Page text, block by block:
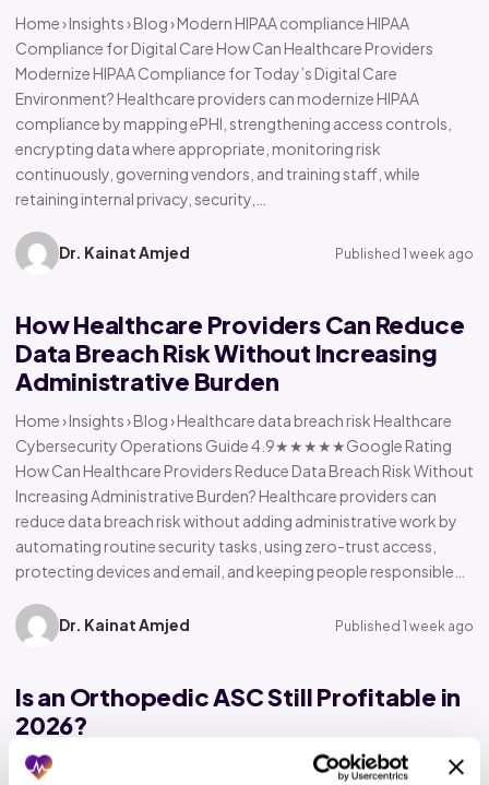
Home › Insights › Blog › Modern HIPAA compliance HIPAA
Compliance for Digital Care How Can Healthcare Providers
Modernize HIPAA Compliance for Today’s Digital Care
Environment? Healthcare providers can modernize HIPAA
compliance by mapping ePHI, strengthening access controls,
encrypting data where appropriate, monitoring risk
continuously, governing vendors, and training staff, while
retaining internal privacy, security,…
Dr. Kainat Amjed Published 1 week ago
How Healthcare Providers Can Reduce
Data Breach Risk Without Increasing
Administrative Burden
Home › Insights › Blog › Healthcare data breach risk Healthcare
Cybersecurity Operations Guide 4.9★★★★★Google Rating
How Can Healthcare Providers Reduce Data Breach Risk Without
Increasing Administrative Burden? Healthcare providers can
reduce data breach risk without adding administrative work by
automating routine security tasks, using zero-trust access,
protecting devices and email, and keeping people responsible…
Dr. Kainat Amjed Published 1 week ago
Is an Orthopedic ASC Still Profitable in
2026?
Home › Insights › Blog › Orthopedic ASC profitability Orthopedic